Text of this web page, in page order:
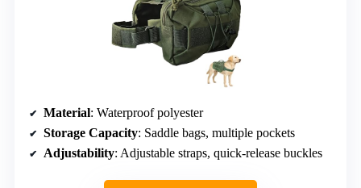
Material: Waterproof polyester
Storage Capacity: Saddle bags, multiple pockets
Adjustability: Adjustable straps, quick-release buckles